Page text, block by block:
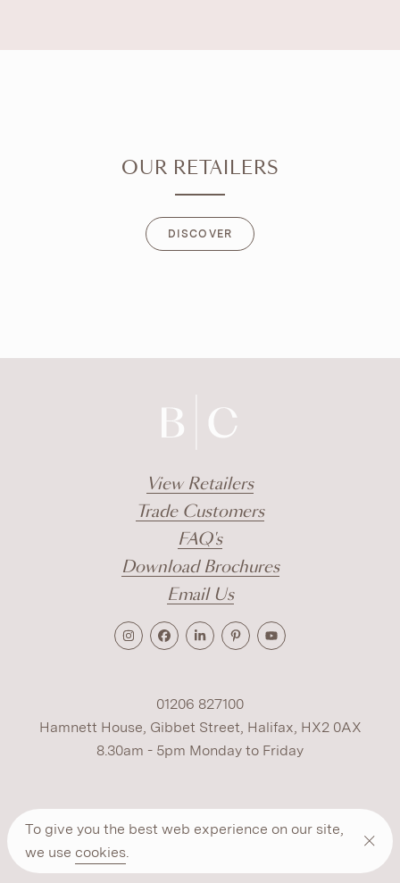
To give you the best web experience on our site,
we use cookies.
OUR RETAILERS
DISCOVER
View Retailers
Trade Customers
FAQ's
Download Brochures
Email Us
01206 827100
Hamnett House, Gibbet Street, Halifax, HX2 0AX
8.30am - 5pm Monday to Friday
Terms Cookies Modern Slavery
Privacy